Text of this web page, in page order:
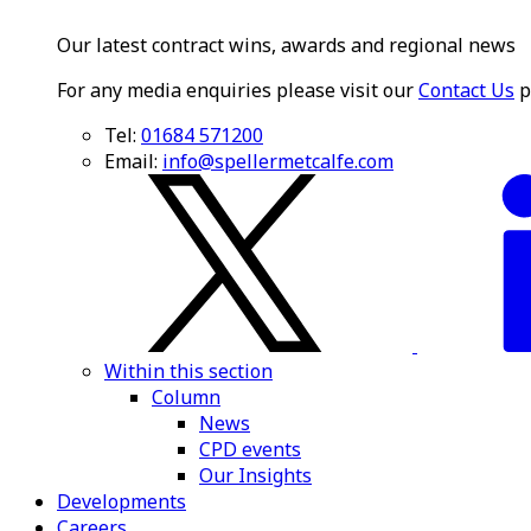
Our latest contract wins, awards and regional news
For any media enquiries please visit ourContact Us
Tel: 01684 571200
Email: info@spellermetcalfe.com
Within this section
Column
News
CPD events
Our Insights
Developments